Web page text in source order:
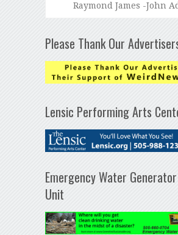
Raymond James -John
Please Thank Our
Lensic Performing Arts
Emergency Water
Unit